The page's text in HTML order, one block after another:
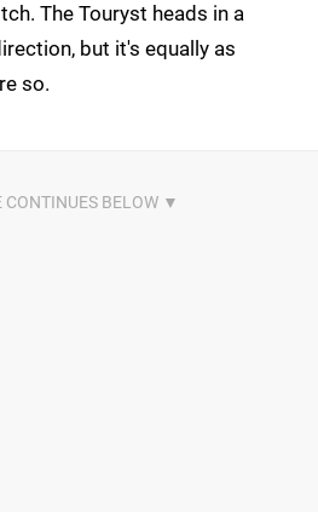
The Touryst heads in a
but it's equally as
so.